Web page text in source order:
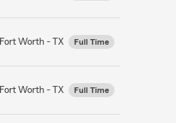
Fort Worth - TX Full Time
Fort Worth - TX Full Time